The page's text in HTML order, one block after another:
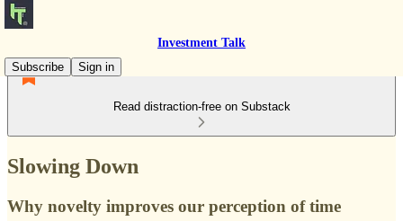
Investment Talk
Subscribe
Sign in
Read distraction-free on Substack
Slowing Down
Why novelty improves our perception of time